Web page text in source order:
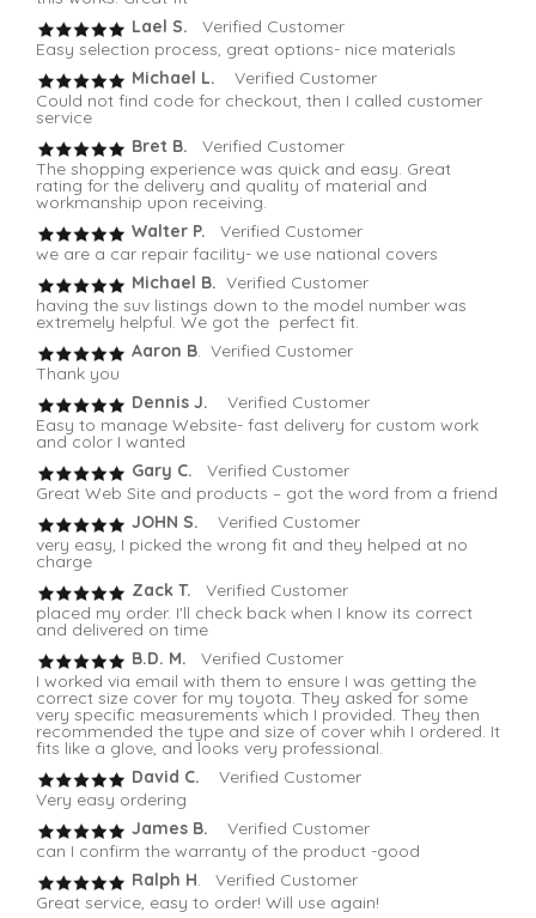
Lael S.
Verified Customer
Easy selection process, great options- nice materials
Michael L.
Verified Customer
Could not find code for checkout, then I called customer
service
Bret B.
Verified Customer
The shopping experience was quick and easy. Great
rating for the delivery and quality of material and
workmanship upon receiving.
Walter P.
Verified Customer
we are a car repair facility- we use national covers
Michael B. Verified Customer
having the suv listings down to the model number was
extremely helpful. We got the perfect fit.
Aaron B . Verified Customer
Thank you
Dennis J.
Verified Customer
Easy to manage Website- fast delivery for custom work
and color I wanted
Gary C. Verified Customer
Great Web Site and products – got the word from a friend
JOHN S. Verified Customer
very easy, I picked the wrong fit and they helped at no
charge
Zack T. Verified Customer
placed my order. I'll check back when I know its correct
and delivered on time
B.D. M. Verified Customer
I worked via email with them to ensure I was getting the
correct size cover for my toyota. They asked for some
very specific measurements which I provided. They then
recommended the type and size of cover whih I ordered. It
fits like a glove, and looks very professional.
David C. Verified Customer
Very easy ordering
James B.
Verified Customer
can I confirm the warranty of the product -good
Ralph H . Verified Customer
Great service, easy to order! Will use again!